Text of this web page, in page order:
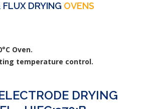
DRYING OVENS
Oven.
temperature control.
DRYING